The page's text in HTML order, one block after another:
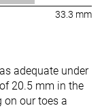
33.3 mm
adequate under
20.5 mm in the
on our toes a